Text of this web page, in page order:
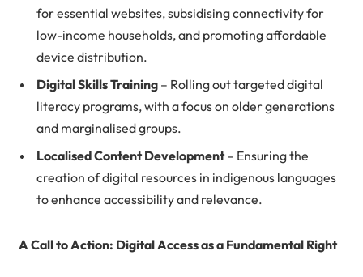
for essential websites, subsidising connectivity for
low-income households, and promoting affordable
device distribution.
Digital Skills Training – Rolling out targeted digital
literacy programs, with a focus on older generations
and marginalised groups.
Localised Content Development– Ensuring the
creation of digital resources in indigenous languages
to enhance accessibility and relevance.
A Call to Action: Digital Access as a Fundamental Right